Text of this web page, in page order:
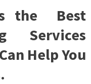
the Best
Services
Help You